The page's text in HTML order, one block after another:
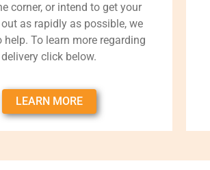
corner, or intend to get your
as rapidly as possible, we
help. To learn more regarding
delivery click below.
LEARN MORE